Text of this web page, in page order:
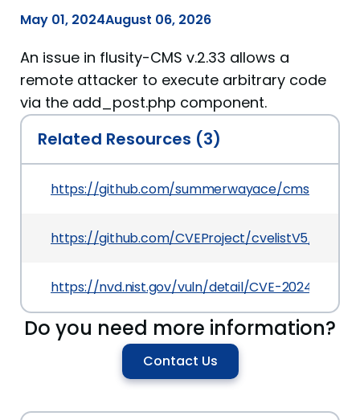
May 01, 2024August 06, 2026
An issue in flusity-CMS v.2.33 allows a
remote attacker to execute arbitrary code
via the add_post.php component.
Related Resources (3)
https://github.com/summerwayace/cms/blob/
https://github.com/CVEProject/cvelistV5/tree/
https://nvd.nist.gov/vuln/detail/CVE-2024-33442
Do you need more information?
Contact Us